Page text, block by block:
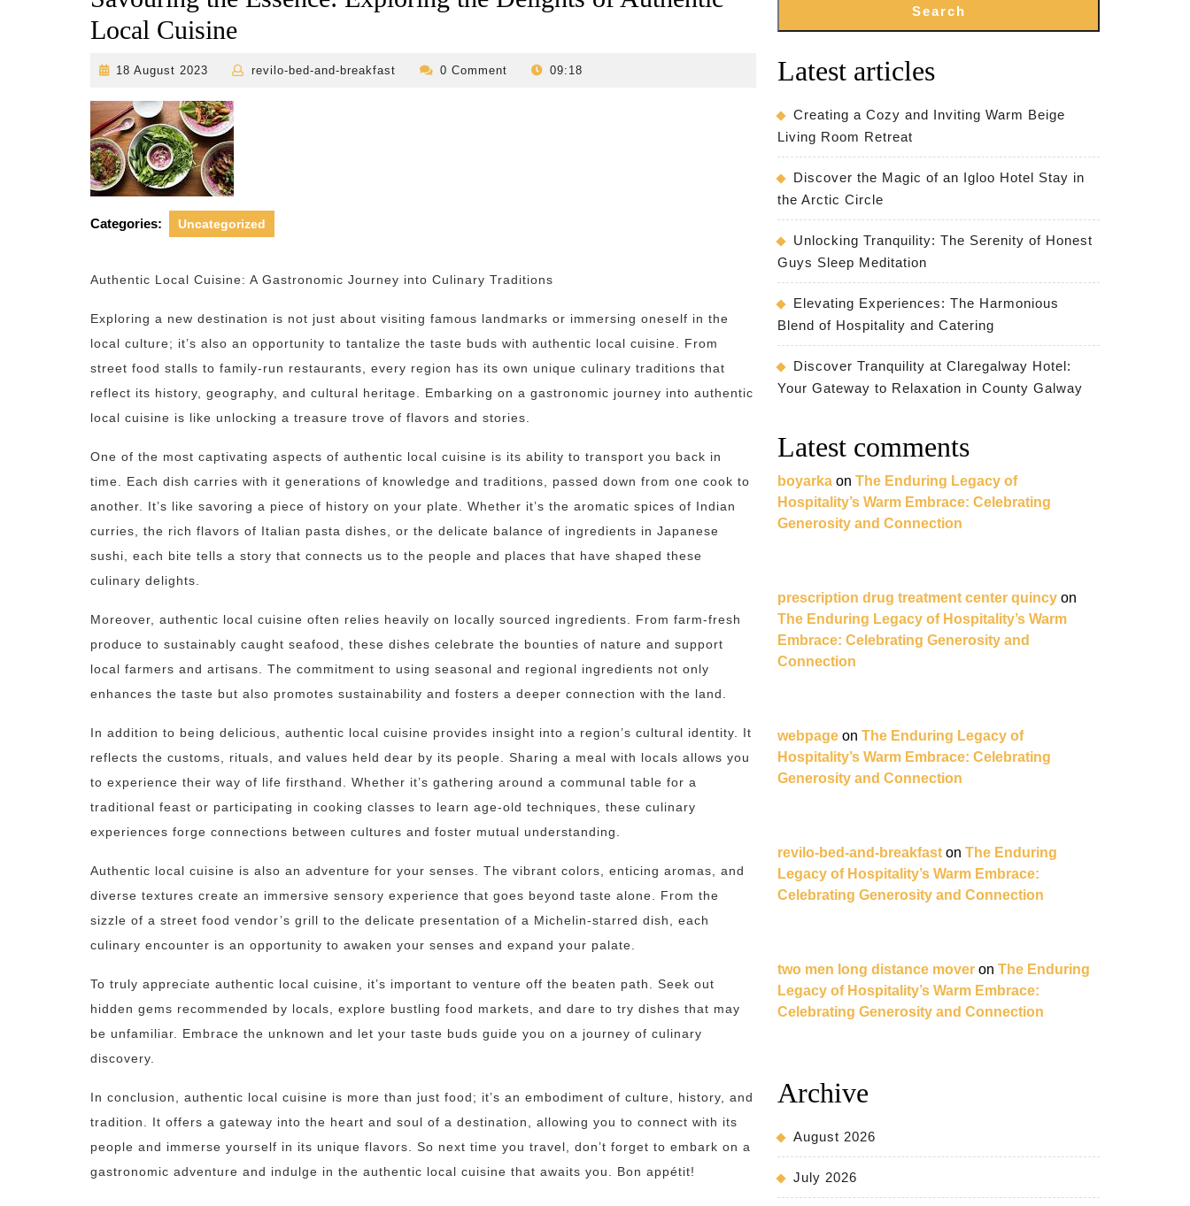
Local Cuisine
18 August 2023
18
2023
revilo-bed-and-breakfast
revilo-0 Comment 09:18
Categories: Uncategorized
Authentic Local Cuisine: A Gastronomic Journey into Culinary Traditions
Exploring a new destination is not just about visiting famous landmarks or immersing oneself in the
local culture; it’s also an opportunity to tantalize the taste buds with authentic local cuisine. From
street food stalls to family-run restaurants, every region has its own unique culinary traditions that
reflect its history, geography, and cultural heritage. Embarking on a gastronomic journey into authentic
local cuisine is like unlocking a treasure trove of flavors and stories.
One of the most captivating aspects of authentic local cuisine is its ability to transport you back in
time. Each dish carries with it generations of knowledge and traditions, passed down from one cook to
another. It’s like savoring a piece of history on your plate. Whether it’s the aromatic spices of Indian
curries, the rich flavors of Italian pasta dishes, or the delicate balance of ingredients in Japanese
sushi, each bite tells a story that connects us to the people and places that have shaped these
culinary delights.
Moreover, authentic local cuisine often relies heavily on locally sourced ingredients. From farm-fresh
produce to sustainably caught seafood, these dishes celebrate the bounties of nature and support
local farmers and artisans. The commitment to using seasonal and regional ingredients not only
enhances the taste but also promotes sustainability and fosters a deeper connection with the land.
In addition to being delicious, authentic local cuisine provides insight into a region’s cultural identity. It
reflects the customs, rituals, and values held dear by its people. Sharing a meal with locals allows you
to experience their way of life firsthand. Whether it’s gathering around a communal table for a
traditional feast or participating in cooking classes to learn age-old techniques, these culinary
experiences forge connections between cultures and foster mutual understanding.
Authentic local cuisine is also an adventure for your senses. The vibrant colors, enticing aromas, and
diverse textures create an immersive sensory experience that goes beyond taste alone. From the
sizzle of a street food vendor’s grill to the delicate presentation of a Michelin-starred dish, each
culinary encounter is an opportunity to awaken your senses and expand your palate.
To truly appreciate authentic local cuisine, it’s important to venture off the beaten path. Seek out
hidden gems recommended by locals, explore bustling food markets, and dare to try dishes that may
be unfamiliar. Embrace the unknown and let your taste buds guide you on a journey of culinary
discovery.
In conclusion, authentic local cuisine is more than just food; it’s an embodiment of culture, history, and
tradition. It offers a gateway into the heart and soul of a destination, allowing you to connect with its
people and immerse yourself in its unique flavors. So next time you travel, don’t forget to embark on a
gastronomic adventure and indulge in the authentic local cuisine that awaits you. Bon appétit!
Search
Latest articles
Creating a Cozy and Inviting Warm Beige
Living Room Retreat
Discover the Magic of an Igloo Hotel Stay in
the Arctic Circle
Unlocking Tranquility: The Serenity of Honest
Guys Sleep Meditation
Elevating Experiences: The Harmonious
Blend of Hospitality and Catering
Discover Tranquility at Claregalway Hotel:
Your Gateway to Relaxation in County Galway
Latest comments
boyarka on The Enduring Legacy of
Hospitality’s Warm Embrace: Celebrating
Generosity and Connection
prescription drug treatment center quincy on
The Enduring Legacy of Hospitality’s Warm
Embrace: Celebrating Generosity and
Connection
webpage on The Enduring Legacy of
Hospitality’s Warm Embrace: Celebrating
Generosity and Connection
revilo-bed-and-breakfast on The Enduring
Legacy of Hospitality’s Warm Embrace:
Celebrating Generosity and Connection
two men long distance mover on The Enduring
Legacy of Hospitality’s Warm Embrace:
Celebrating Generosity and Connection
Archive
August 2026
July 2026